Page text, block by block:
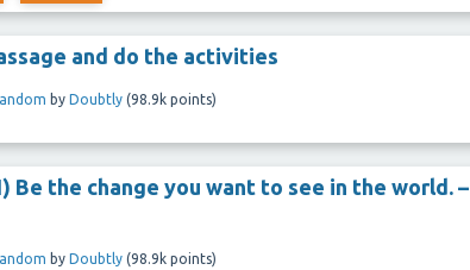
and do the activities
by Doubtly (98.9k points)
Be the change you want to see in the world. –
by Doubtly (98.9k points)